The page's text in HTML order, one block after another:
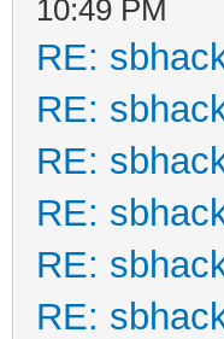
10:49 PM
RE:
RE:
RE:
RE:
RE:
RE: